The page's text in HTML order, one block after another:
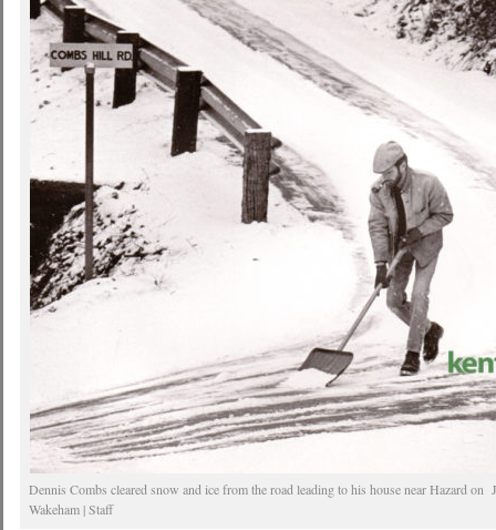
Dennis Combs cleared snow and ice from the road leading to his house near Hazard on
Wakeham | Staff